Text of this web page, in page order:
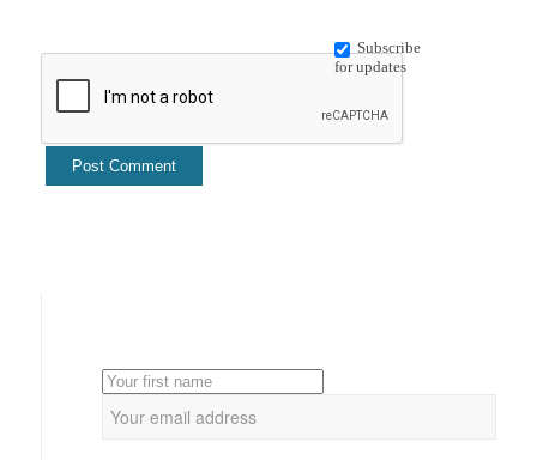
Subscribe
for updates